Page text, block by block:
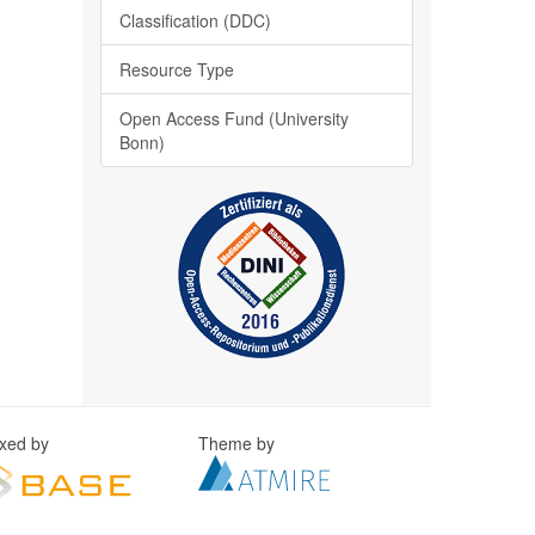
Classification (DDC)
Resource Type
Open Access Fund (University
Bonn)
by Theme by